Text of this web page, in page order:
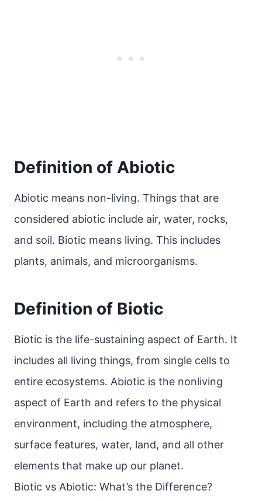
Definition of Abiotic
Abiotic means non-living. Things that are
considered abiotic include air, water, rocks,
and soil. Biotic means living. This includes
plants, animals, and microorganisms.
Definition of Biotic
Biotic is the life-sustaining aspect of Earth. It
includes all living things, from single cells to
entire ecosystems. Abiotic is the nonliving
aspect of Earth and refers to the physical
environment, including the atmosphere,
surface features, water, land, and all other
elements that make up our planet.
Biotic vs Abiotic: What’s the Difference?